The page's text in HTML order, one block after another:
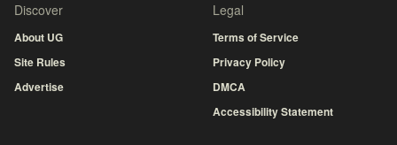
Discover
About UG
Site Rules
Advertise
Legal
Terms of Service
Privacy Policy
DMCA
Accessibility Statement